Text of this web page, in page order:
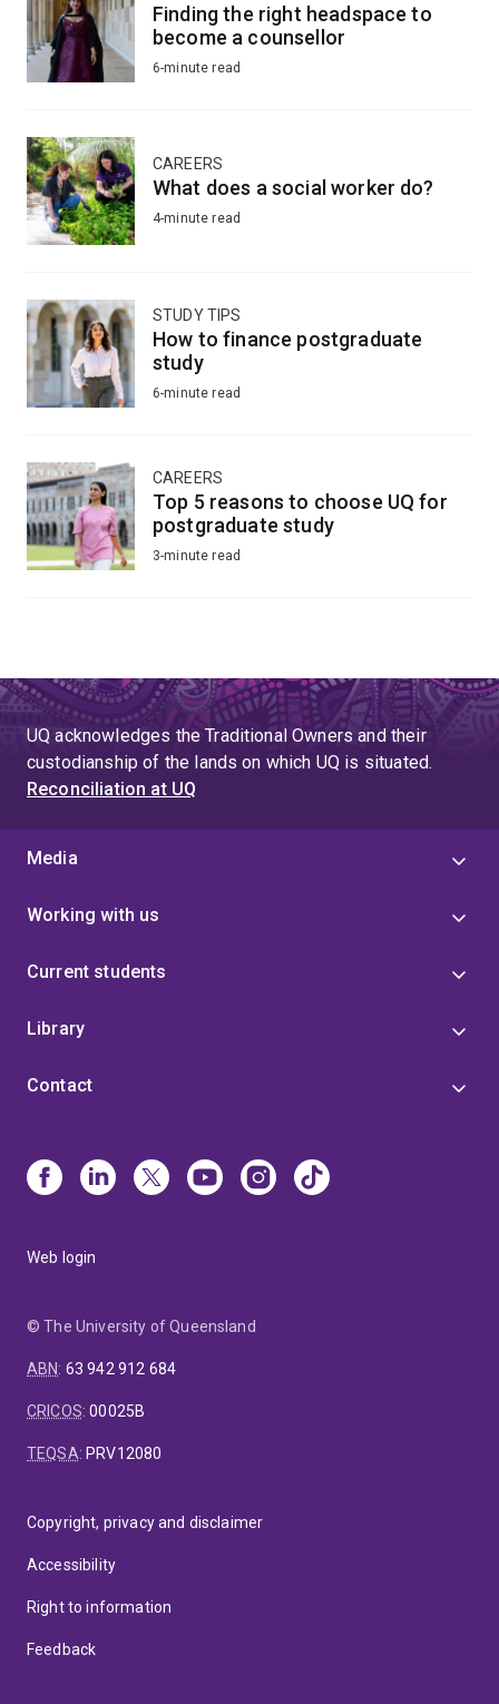
Finding the right headspace to
become a counsellor
6-minute read
CAREERS
What does a social worker do?
4-minute read
STUDY TIPS
How to finance postgraduate
study
6-minute read
CAREERS
Top 5 reasons to choose UQ for
postgraduate study
3-minute read
UQ acknowledges the Traditional Owners and their
custodianship of the lands on which UQ is situated.
Reconciliation at UQ
Media
Working with us
Current students
Library
Contact
Web login
© The University of Queensland
ABN: 63 942 912 684
CRICOS:00025B
TEQSA: PRV12080
Copyright, privacy and disclaimer
Accessibility
Right to information
Feedback